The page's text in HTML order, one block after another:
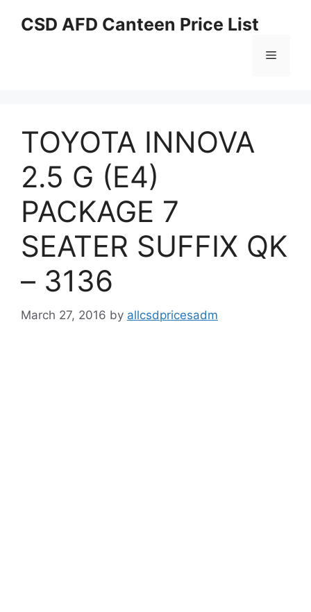
CSD AFD Canteen Price List
Menu
TOYOTA INNOVA
2.5 G (E4)
PACKAGE 7
SEATER SUFFIX QK
– 3136
March 27, 2016 by allcsdpricesadm